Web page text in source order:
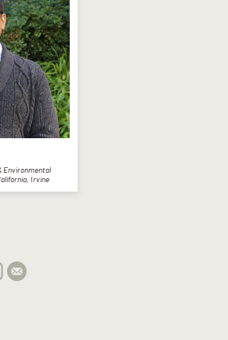
Environmental
Irvine